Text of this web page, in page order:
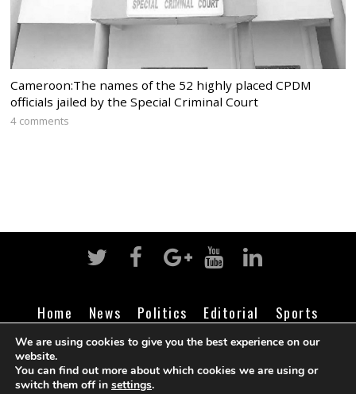
Cameroon:The names of the 52 highly placed CPDM
officials jailed by the Special Criminal Court
4 comments
Home News Politics Editorial
Sports
Business
Life Religion Contact Login
©Cameroon Intelligence Report
We are using cookies to give you the best experience on our
website.
You can find out more about which cookies we are using or
switch them off in settings.